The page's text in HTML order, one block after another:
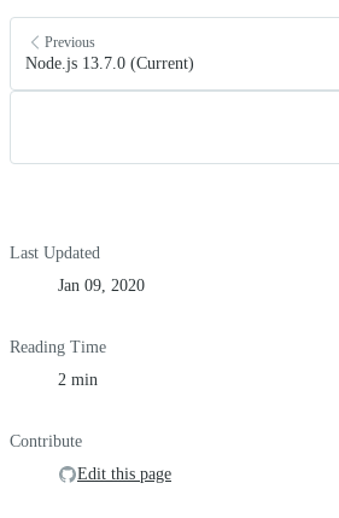
Previous
Node.js 13.7.0 (Current)
Last Updated
Jan 09, 2020
Reading Time
2 min
Contribute
Edit this page